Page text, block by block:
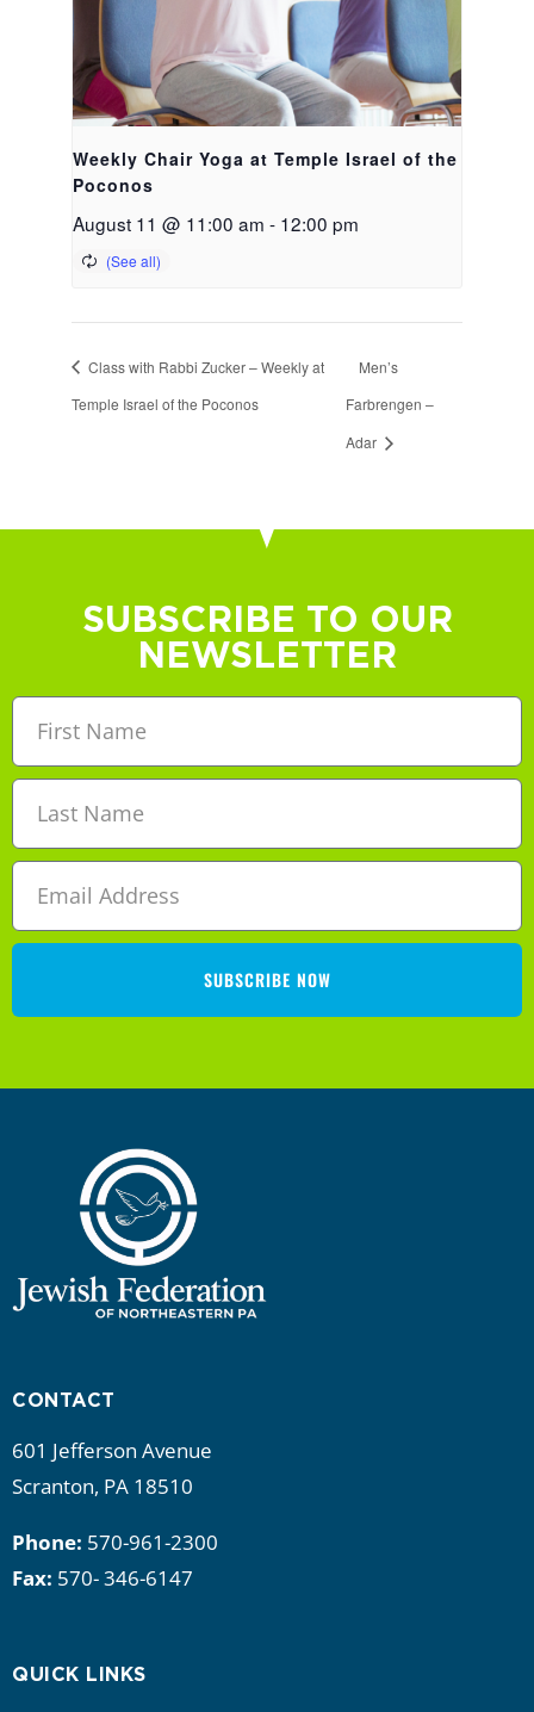
Weekly Chair Yoga at Temple Israel of the
Poconos
August 11 @ 11:00 am - 12:00 pm
Class with Rabbi Zucker – Weekly at
Temple Israel of the Poconos
Men’s
Farbrengen –
Adar
SUBSCRIBE TO OUR
NEWSLETTER
SUBSCRIBE NOW
CONTACT
601 Jefferson Avenue
Scranton, PA 18510
Phone: 570-961-2300
Fax: 570- 346-6147
QUICK LINKS